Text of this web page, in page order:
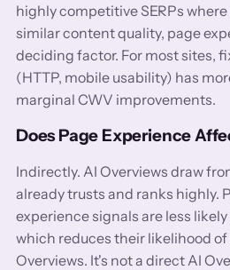
highly competitive SERPs
similar content quality, page
deciding factor. For most sites,
(HTTP, mobile usability) has
marginal CWV improvements.
Does Page Experience
Indirectly. AI Overviews draw
already trusts and ranks highly.
experience signals are less
which reduces their likelihood
Overviews. It's not a direct AI